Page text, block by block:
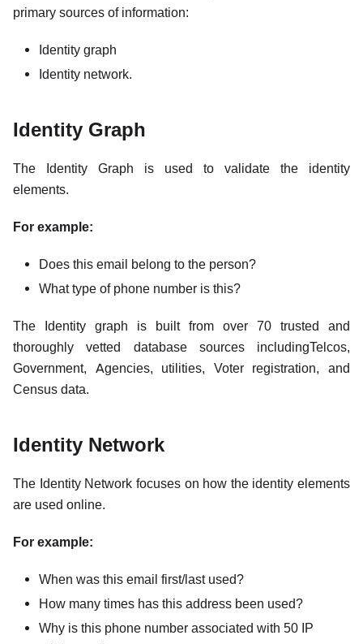
primary sources of information:
Identity graph
Identity network.
Identity Graph
The Identity Graph is used to validate the identity
elements.
For example:
Does this email belong to the person?
What type of phone number is this?
The Identity graph is built from over 70 trusted and
thoroughly vetted database sources includingTelcos,
Government, Agencies, utilities, Voter registration, and
Census data.
Identity Network
The Identity Network focuses on how the identity elements
are used online.
For example:
When was this email first/last used?
How many times has this address been used?
Why is this phone number associated with 50 IP